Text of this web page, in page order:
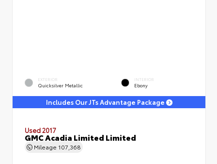
EXTERIOR
Quicksilver Metallic
INTERIOR
Ebony
Includes Our JTs Advantage Package
Used 2017
GMC Acadia Limited Limited
Mileage 107,368